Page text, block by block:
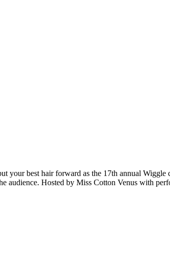
your best hair forward as the 17th annual
audience. Hosted by Miss Cotton Venus with